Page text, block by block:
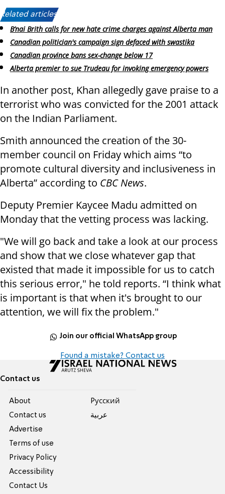
Related articles:
B’nai Brith calls for new hate crime charges against Alberta man
Canadian politician's campaign sign defaced with swastika
Canadian province bans sex-change below 17
Alberta premier to sue Trudeau for invoking emergency powers
In another post, Khan allegedly gave praise to a
terrorist who was convicted for the 2001 attack
on the Indian Parliament.
Smith announced the creation of the 30-
member council on Friday which aims “to
promote cultural diversity and inclusiveness in
Alberta” according to CBC News.
Deputy Premier Kaycee Madu admitted on
Monday that the vetting process was lacking.
"We will go back and take a look at our process
and show that we close whatever gap that
existed that made it impossible for us to catch
this serious error," he told reports. “I think what
is important is that when it's brought to our
attention, we will fix the problem."
Join our official WhatsApp group
Found a mistake? Contact us
Contact us
About
Contact us
Advertise
Terms of use
Privacy Policy
Accessibility
Contact Us
Pусский
عربية